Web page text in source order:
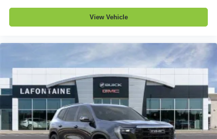
View Vehicle